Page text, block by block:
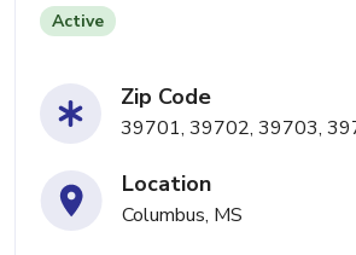
Active
Zip Code
39701, 39702, 39703,
Location
Columbus, MS